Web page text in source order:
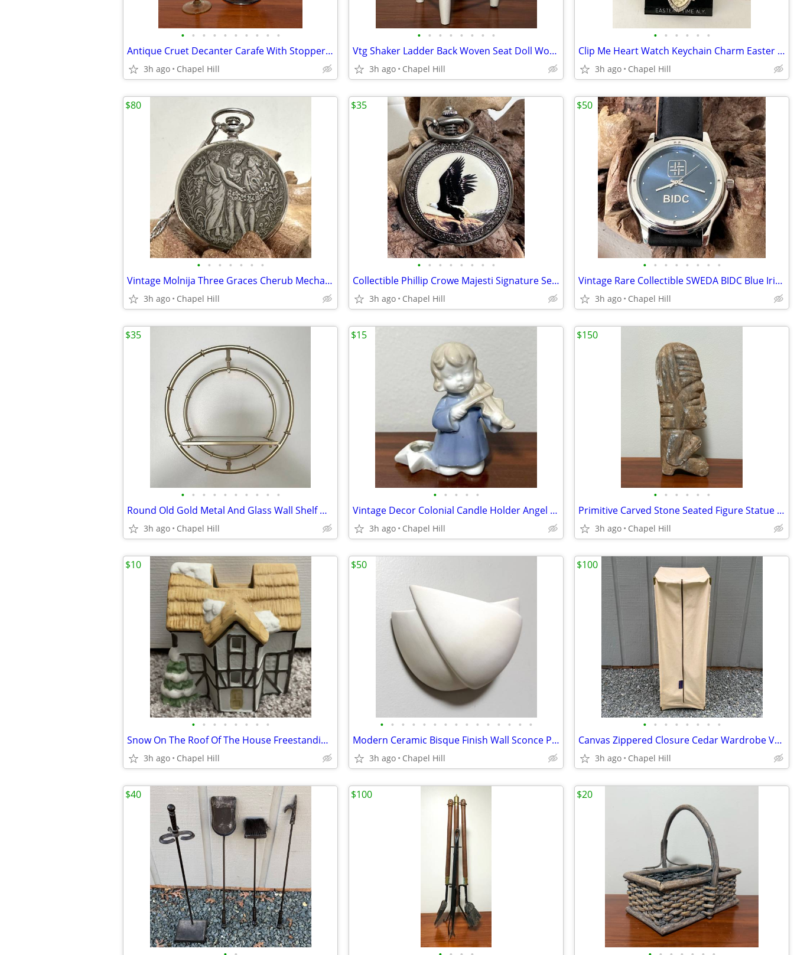
• • • • • • • • • •
Antique Cruet Decanter Carafe With Stopper And Matching Glass Set
3h ago Chapel Hill
• • • • • • • •
Vtg Shaker Ladder Back Woven Seat Doll Wooden Chair Plant Stand Decor
3h ago Chapel Hill
• • • • • •
Clip Me Heart Watch Keychain Charm Easter Time NY
3h ago Chapel Hill
• • • • • • •
Vintage Molnija Three Graces Cherub Mechanical Wind Up Pocket Watch
3h ago Chapel Hill
$80
• • • • • • • •
Collectible Phillip Crowe Majesti Signature Series Eagle Pocket Watch
3h ago Chapel Hill
$35
• • • • • • • •
Vintage Rare Collectible SWEDA BIDC Blue Iridescent Face Wrist Watch
3h ago Chapel Hill
$50
• • • • • • • • • •
Round Old Gold Metal And Glass Wall Shelf Decor Accent
3h ago Chapel Hill
$35
• • • • •
Vintage Decor Colonial Candle Holder Angel Figurine Japan
3h ago Chapel Hill
$15
• • • • • •
Primitive Carved Stone Seated Figure Statue Collectible Decor
3h ago Chapel Hill
$150
• • • • • • • •
Snow On The Roof Of The House Freestanding Candle Tealight Holder
3h ago Chapel Hill
$10
• • • • • • • • • • • • • • •
Modern Ceramic Bisque Finish Wall Sconce Planter Decor
3h ago Chapel Hill
$50
• • • • • • • •
Canvas Zippered Closure Cedar Wardrobe Vault Brass Corner Caps
3h ago Chapel Hill
$100
$40 $100 $20